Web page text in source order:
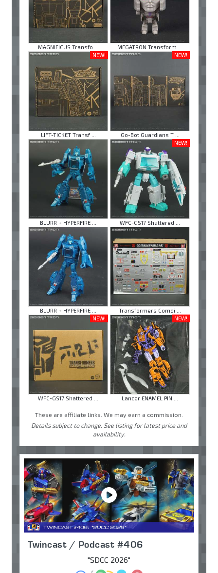
MAGNIFICUS Transfo ...
MEGATRON Transform ...
NEW!
LIFT-TICKET Transf ...
NEW!
Go-Bot Guardians T ...
BLURR + HYPERFIRE ...
NEW!
WFC-GS17 Shattered ...
BLURR + HYPERFIRE ...
Transformers Combi ...
NEW!
WFC-GS17 Shattered ...
NEW!
Lancer ENAMEL PIN ...
These are affiliate links. We may earn a commission.
Details subject to change. See listing for latest price and
availability.
Twincast / Podcast #406
"SDCC 2026"